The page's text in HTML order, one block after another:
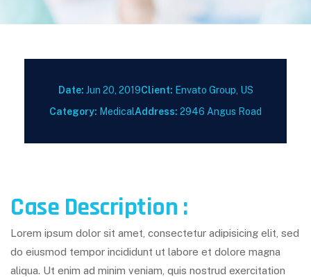
Date: Jun 20, 2019Client: Envato Group, US
Category: MedicalAddress: 2946 Angus Road
Case Description :
Lorem ipsum dolor sit amet, consectetur adipisicing elit, sed
do eiusmod tempor incididunt ut labore et dolore magna
aliqua. Ut enim ad minim veniam, quis nostrud exercitation